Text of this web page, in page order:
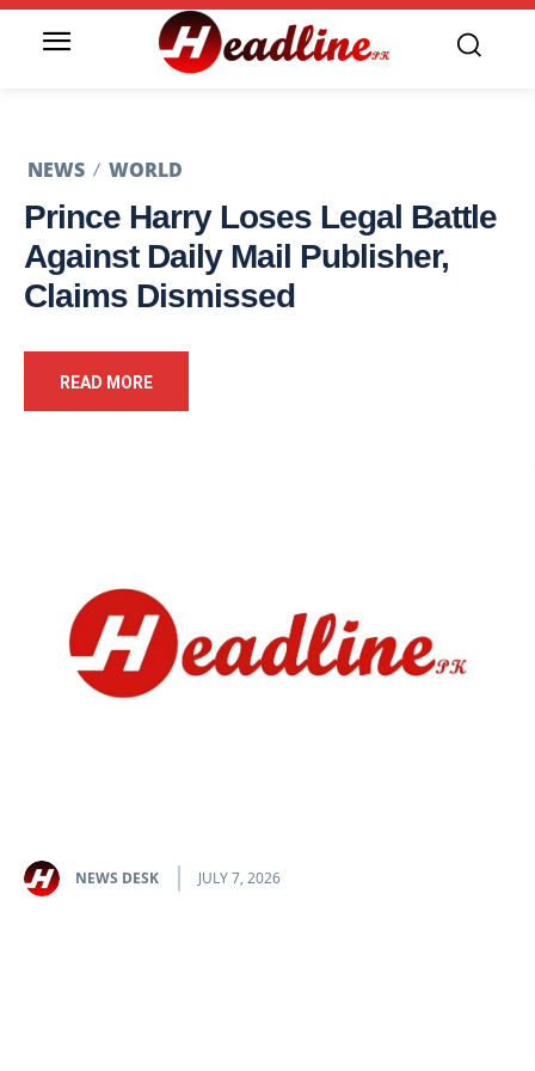
NEWS WORLD
Prince Harry Loses Legal Battle
Against Daily Mail Publisher,
Claims Dismissed
READ MORE
NEWS DESK JULY 7, 2026